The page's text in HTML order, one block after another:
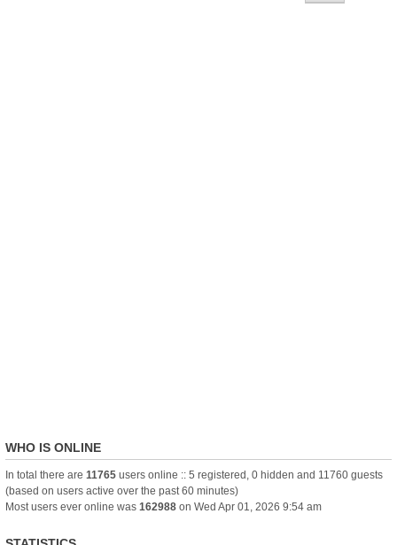
WHO IS ONLINE
In total there are 11765 users online :: 5 registered, 0 hidden and 11760 guests
(based on users active over the past 60 minutes)
Most users ever online was 162988 on Wed Apr 01, 2026 9:54 am